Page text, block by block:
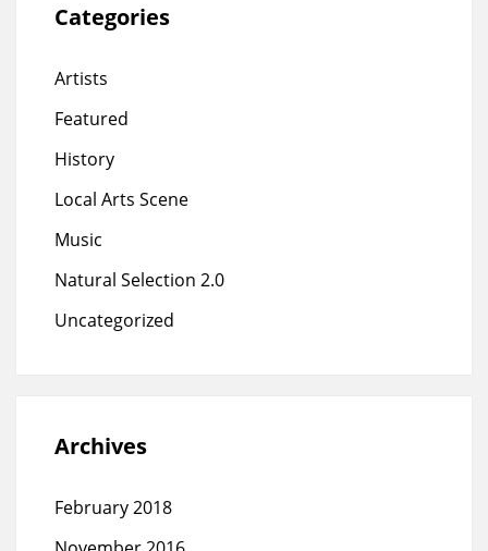
Categories
Artists
Featured
History
Local Arts Scene
Music
Natural Selection 2.0
Uncategorized
Archives
February 2018